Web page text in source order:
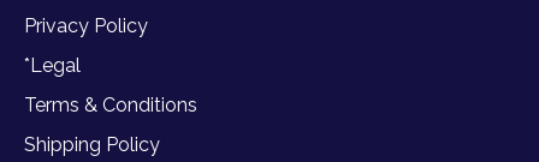
Privacy Policy
*Legal
Terms & Conditions
Shipping Policy